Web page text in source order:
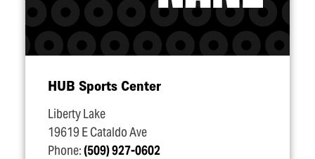
HUB Sports Center
Liberty Lake
19619 E Cataldo Ave
Phone:(509) 927-0602